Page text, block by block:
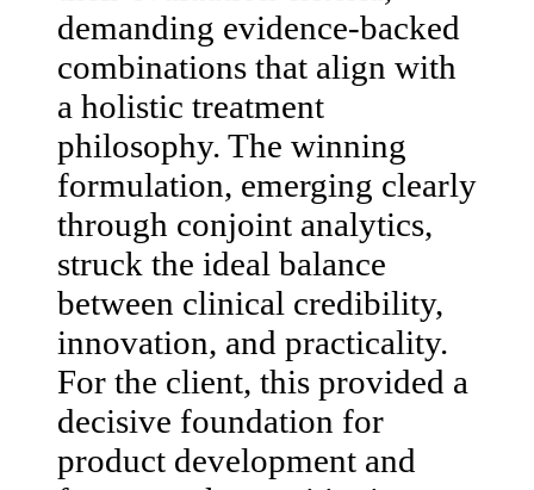
demanding evidence-backed
combinations that align with
a holistic treatment
philosophy. The winning
formulation, emerging clearly
through conjoint analytics,
struck the ideal balance
between clinical credibility,
innovation, and practicality.
For the client, this provided a
decisive foundation for
product development and